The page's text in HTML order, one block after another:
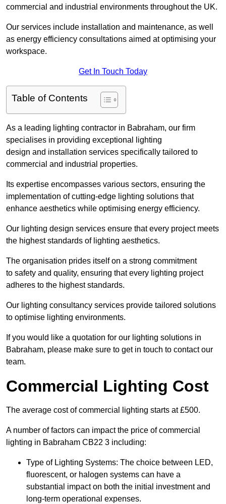
commercial and industrial environments throughout the UK.
Our services include installation and maintenance, as well
as energy efficiency consultations aimed at optimising your
workspace.
Get In Touch Today
Table of Contents
As a leading lighting contractor in Babraham, our firm
specialises in providing exceptional lighting
design and installation services specifically tailored to
commercial and industrial properties.
Its expertise encompasses various sectors, ensuring the
implementation of cutting-edge lighting solutions that
enhance aesthetics while optimising energy efficiency.
Our lighting design services ensure that every project meets
the highest standards of lighting aesthetics.
The organisation prides itself on a strong commitment
to safety and quality, ensuring that every lighting project
adheres to the highest standards.
Our lighting consultancy services provide tailored solutions
to optimise lighting environments.
If you would like a quotation for our lighting solutions in
Babraham, please make sure to get in touch to contact our
team.
Commercial Lighting Cost
The average cost of commercial lighting starts at £500.
A number of factors can impact the price of commercial
lighting in Babraham CB22 3 including:
Type of Lighting Systems: The choice between LED,
fluorescent, or halogen systems can have a
substantial impact on both the initial investment and
long-term operational expenses.